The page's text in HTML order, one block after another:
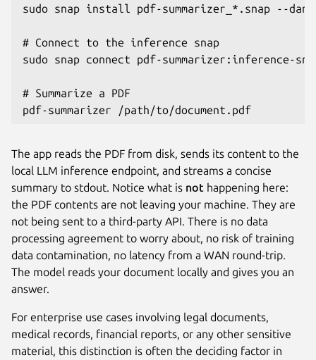
sudo snap install pdf-summarizer_*.snap --
# Connect to the inference snap
sudo snap connect pdf-summarizer:inference-
# Summarize a PDF
pdf-summarizer /path/to/document.pdf
The app reads the PDF from disk, sends its content to the
local LLM inference endpoint, and streams a concise
summary to stdout. Notice what is not happening here:
the PDF contents are not leaving your machine. They are
not being sent to a third-party API. There is no data
processing agreement to worry about, no risk of training
data contamination, no latency from a WAN round-trip.
The model reads your document locally and gives you an
answer.
For enterprise use cases involving legal documents,
medical records, financial reports, or any other sensitive
material, this distinction is often the deciding factor in